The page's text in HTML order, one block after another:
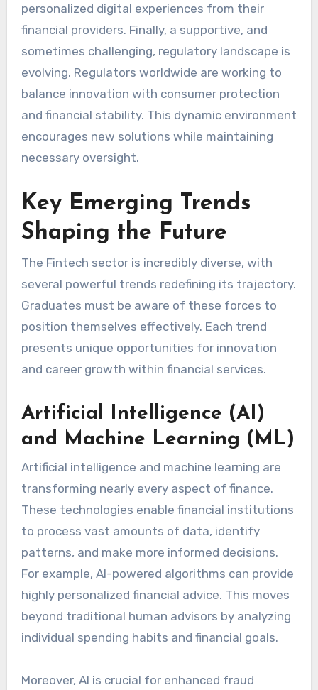
personalized digital experiences from their
financial providers. Finally, a supportive, and
sometimes challenging, regulatory landscape is
evolving. Regulators worldwide are working to
balance innovation with consumer protection
and financial stability. This dynamic environment
encourages new solutions while maintaining
necessary oversight.
Key Emerging Trends
Shaping the Future
The Fintech sector is incredibly diverse, with
several powerful trends redefining its trajectory.
Graduates must be aware of these forces to
position themselves effectively. Each trend
presents unique opportunities for innovation
and career growth within financial services.
Artificial Intelligence (AI)
and Machine Learning (ML)
Artificial intelligence and machine learning are
transforming nearly every aspect of finance.
These technologies enable financial institutions
to process vast amounts of data, identify
patterns, and make more informed decisions.
For example, AI-powered algorithms can provide
highly personalized financial advice. This moves
beyond traditional human advisors by analyzing
individual spending habits and financial goals.
Moreover, AI is crucial for enhanced fraud